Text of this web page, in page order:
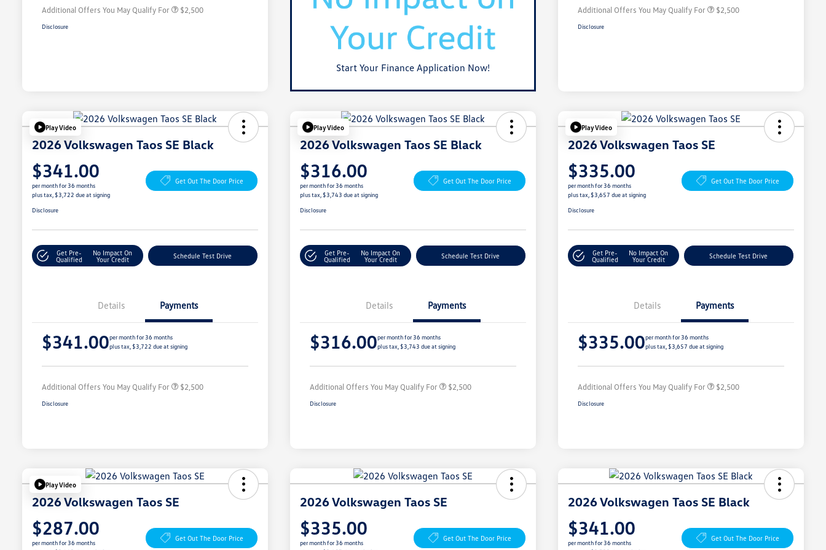
Additional Offers You May Qualify For $2,500
Disclosure
Start Your Finance Application Now!
Additional Offers You May Qualify For $2,500
Disclosure
Play Video
2026 Volkswagen Taos SE Black
$341.00
per month for 36 months
plus tax, $3,722 due at signing
Get Out The Door Price
Disclosure
Get Pre-
Qualified
No Impact On
Your Credit
Schedule Test Drive
Details Payments
$341.00per month for 36 months
plus tax, $3,722 due at signing
Additional Offers You May Qualify For
College Graduate Bonus
$1,000
Volkswagen Driver Access Bonus
Military, Veterans & First
$2,500
Disclosure
Play Video
2026 Volkswagen Taos SE Black
$316.00
per month for 36 months
plus tax, $3,743 due at signing
Get Out The Door Price
Disclosure
Get Pre-
Qualified
No Impact On
Your Credit
Schedule Test Drive
Details Payments
$316.00per month for 36 months
plus tax, $3,743 due at signing
Additional Offers You May Qualify For
College Graduate Bonus
$1,000
Volkswagen Driver Access Bonus
Military, Veterans & First
$2,500
Disclosure
Play Video
2026 Volkswagen Taos SE
$335.00
per month for 36 months
plus tax, $3,657 due at signing
Get Out The Door Price
Disclosure
Get Pre-
Qualified
No Impact On
Your Credit
Schedule Test Drive
Details Payments
$335.00per month for 36 months
plus tax, $3,657 due at signing
Additional Offers You May Qualify For
College Graduate Bonus
$1,000
Volkswagen Driver Access Bonus
Military, Veterans & First
$2,500
Disclosure
Play Video
2026 Volkswagen Taos SE
$287.00
per month for 36 months
Get Out The Door Price
2026 Volkswagen Taos SE
$335.00
per month for 36 months
Get Out The Door Price
2026 Volkswagen Taos SE Black
$341.00
per month for 36 months
Get Out The Door Price